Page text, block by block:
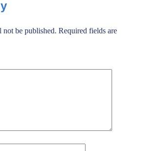
not be published. Required fields are